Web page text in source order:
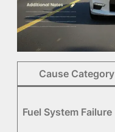
Cause Category
Fuel System Failure